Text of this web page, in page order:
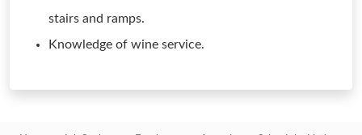
stairs and ramps.
Knowledge of wine service.